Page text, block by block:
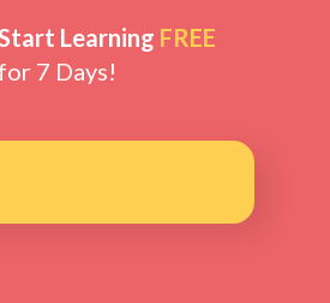
Learning FREE
for 7 Days!